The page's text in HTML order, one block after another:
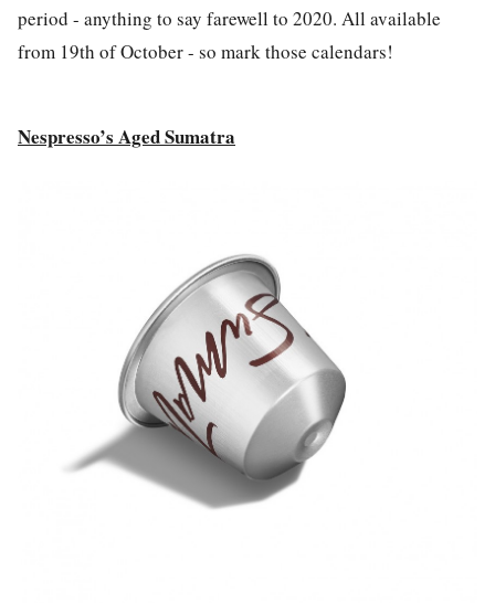
period - anything to say farewell to 2020. All available
from 19th of October- so mark those calendars!
Nespresso’s Aged Sumatra